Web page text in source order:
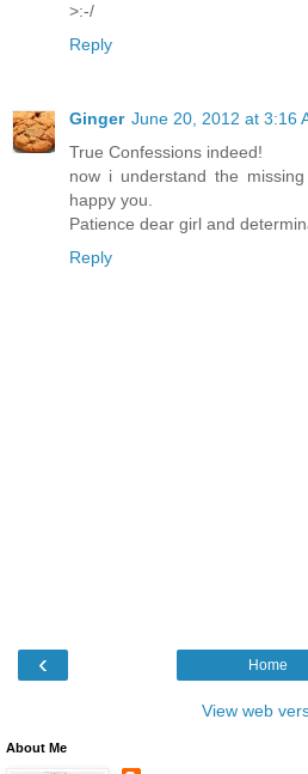
>:-/
Reply
Ginger June 20, 2012 at 3:16
True Confessions indeed!
now i understand the
happy you.
Patience dear girl and
Reply
‹ Home
View web
About Me